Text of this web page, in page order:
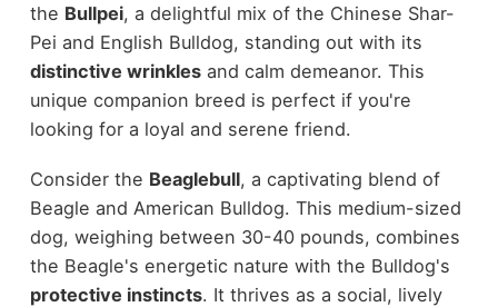
the Bullpei, a delightful mix of the Chinese Shar-
Pei and English Bulldog, standing out with its
distinctive wrinklesand calm demeanor. This
unique companion breed is perfect if you're
looking for a loyal and serene friend.
Consider the Beaglebull, a captivating blend of
Beagle and American Bulldog. This medium-sized
dog, weighing between 30-40 pounds, combines
the Beagle's energetic nature with the Bulldog's
protective instincts. It thrives as a social, lively